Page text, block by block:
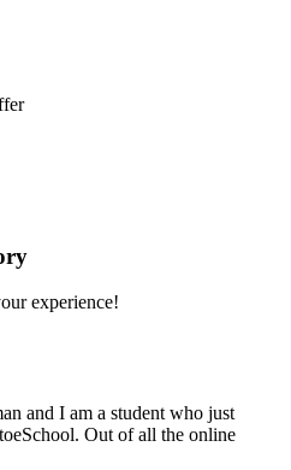
experience!
and I am a student who just
Out of all the online